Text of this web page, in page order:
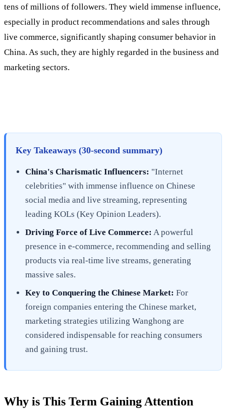
tens of millions of followers. They wield immense influence,
especially in product recommendations and sales through
live commerce, significantly shaping consumer behavior in
China. As such, they are highly regarded in the business and
marketing sectors.
Key Takeaways (30-second summary)
China's Charismatic Influencers: "Internet
celebrities" with immense influence on Chinese
social media and live streaming, representing
leading KOLs (Key Opinion Leaders).
Driving Force of Live Commerce: A powerful
presence in e-commerce, recommending and selling
products via real-time live streams, generating
massive sales.
Key to Conquering the Chinese Market: For
foreign companies entering the Chinese market,
marketing strategies utilizing Wanghong are
considered indispensable for reaching consumers
and gaining trust.
Why is This Term Gaining Attention